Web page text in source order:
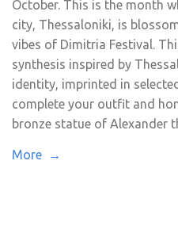
October. This is the month
city, Thessaloniki, is
vibes of Dimitria Festival.
synthesis inspired by
identity, imprinted in
complete your outfit and
bronze statue of Alexander
More →